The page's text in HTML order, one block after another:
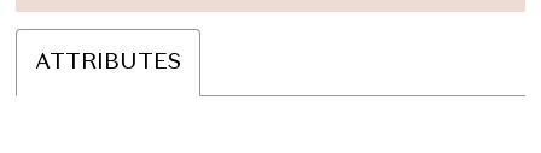
ATTRIBUTES